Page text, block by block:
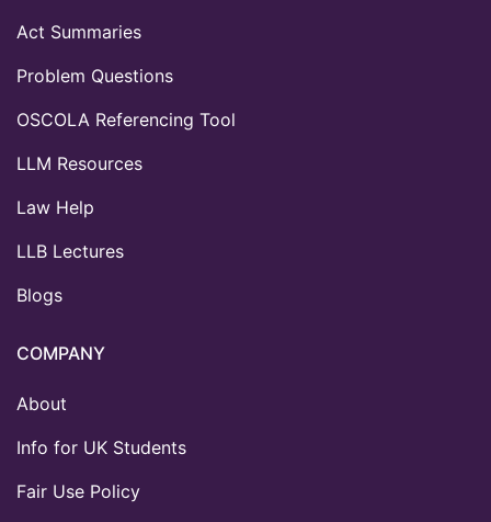
Act Summaries
Problem Questions
OSCOLA Referencing Tool
LLM Resources
Law Help
LLB Lectures
Blogs
COMPANY
About
Info for UK Students
Fair Use Policy